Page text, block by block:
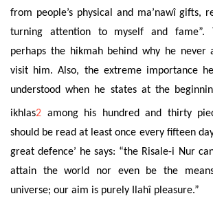
from people’s physical and ma’nawî gifts,
turning attention to myself and fame”.
perhaps the hikmah behind why he never
visit him. Also, the extreme importance
understood when he states at the
ikhlas2 among his hundred and thirty
should be read at least once every fifteen
great defence’ he says: “the Risale-i Nur
attain the world nor even be the
universe; our aim is purely Ilahî pleasure.”